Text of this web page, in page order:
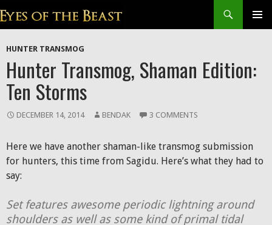
SKIP
CONTENT
HUNTER TRANSMOG
Hunter Transmog, Shaman Edition:
Ten Storms
DECEMBER 14, 2014 BENDAK 3 COMMENTS
Here we have another shaman-like transmog submission
for hunters, this time from Sagidu. Here’s what they had to
say:
Set features awesome periodic lightning around
shoulders as well as some kind of primal tidal